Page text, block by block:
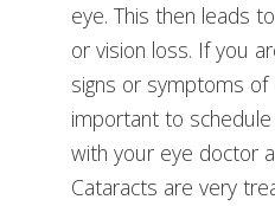
eye. This then leads
or vision loss. If you
signs or symptoms of
important to
with your eye doctor
Cataracts are very